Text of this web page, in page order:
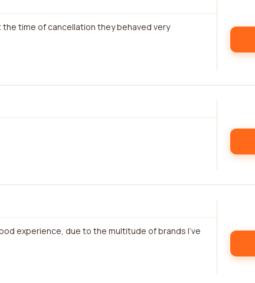
the time of cancellation they behaved very
experience, due to the multitude of brands I've